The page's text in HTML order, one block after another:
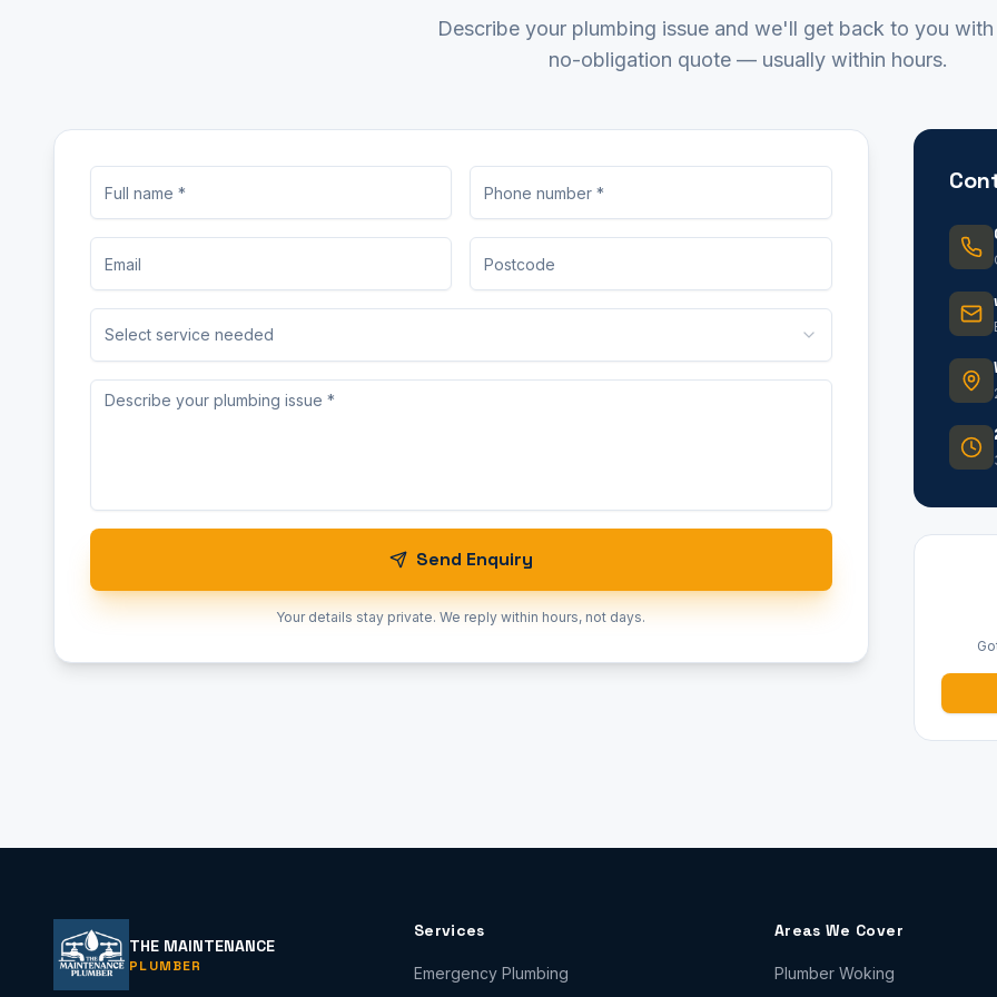
Describe your plumbing issue and we'll get back to you
no-obligation quote — usually within hours.
Select service needed
Send Enquiry
Your details stay private. We reply within hours, not days.
THE MAINTENANCE
PLUMBER
Services
Emergency Plumbing
Areas We Cover
Plumber Woking